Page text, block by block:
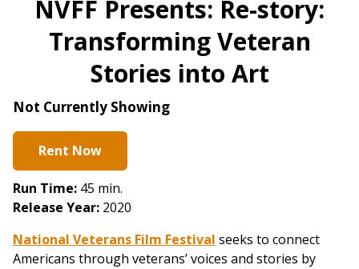
NVFF Presents: Re-story:
Transforming Veteran
Stories into Art
Not Currently Showing
Rent Now
Run Time: 45 min.
Release Year: 2020
National Veterans Film Festival seeks to connect
Americans through veterans’ voices and stories by